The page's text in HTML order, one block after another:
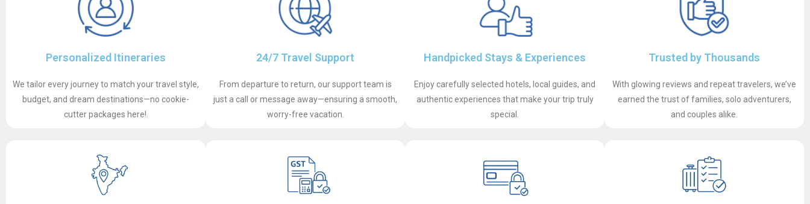
Personalized Itineraries
We tailor every journey to match your travel style,
budget, and dream destinations—no cookie-
cutter packages here!.
24/7 Travel Support
From departure to return, our support team is
just a call or message away—ensuring a smooth,
worry-free vacation.
Handpicked Stays & Experiences
Enjoy carefully selected hotels, local guides, and
authentic experiences that make your trip truly
special.
Trusted by Thousands
With glowing reviews and repeat travelers, we’ve
earned the trust of families, solo adventurers,
and couples alike.